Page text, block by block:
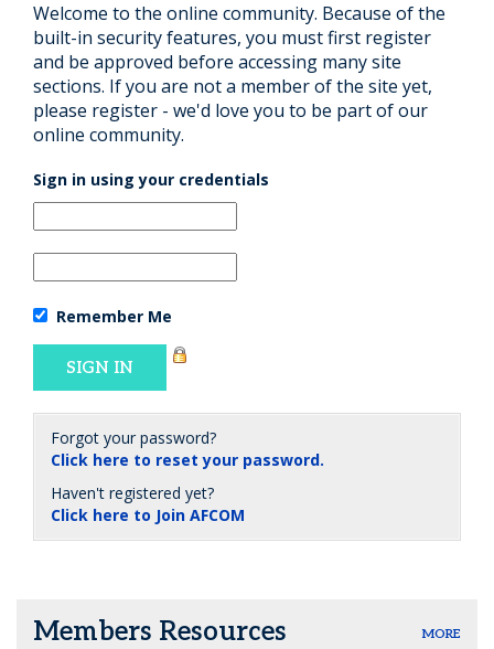
Welcome to the online community. Because of the
built-in security features, you must first register
and be approved before accessing many site
sections. If you are not a member of the site yet,
please register - we'd love you to be part of our
online community.
Sign in using your credentials
Remember Me
Forgot your password?
Click here to reset your password.
Haven't registered yet?
Click here to Join AFCOM
Members Resources MORE